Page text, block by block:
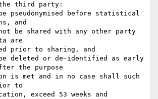
third party:
pseudonymised before statistical
and
be shared with any other party
are
prior to sharing, and
deleted or de-identified as early
the purpose
is met and in no case shall such
to
exceed 53 weeks and